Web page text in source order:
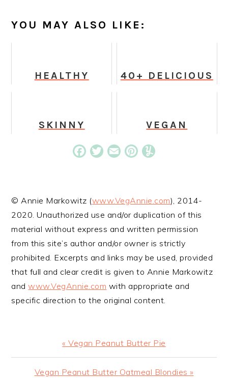
YOU MAY ALSO LIKE:
HEALTHY
40+ DELICIOUS
RECIPES
SKINNY
CHIP COOKIES
(25 CALORIES!)
VEGAN
SPICE
MILKSHAKE
Facebook
TwitterEmail Pinterest
© Annie Markowitz (www.VegAnnie.com), 2014-
2020. Unauthorized use and/or duplication of this
material without express and written permission
from this site’s author and/or owner is strictly
prohibited. Excerpts and links may be used, provided
that full and clear credit is given to Annie Markowitz
andwww.VegAnnie.com with appropriate and
specific direction to the original content.
Previous
Post:
« Vegan Peanut Butter Pie
Next
Vegan Peanut Butter Oatmeal Blondies »